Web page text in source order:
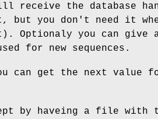
receive the database
but you don't need it
Optionaly you can give
for new sequences.
can get the next value
by haveing a file with